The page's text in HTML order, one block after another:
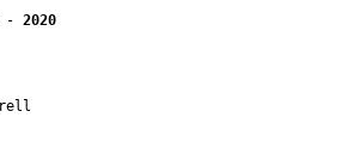
- 2020